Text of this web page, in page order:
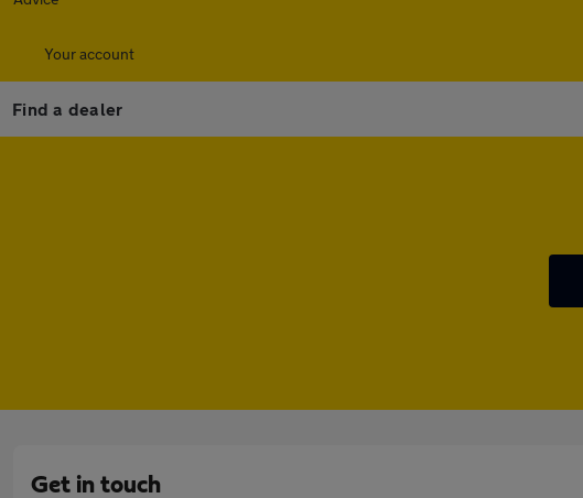
Your account
Find a dealer
Get in touch